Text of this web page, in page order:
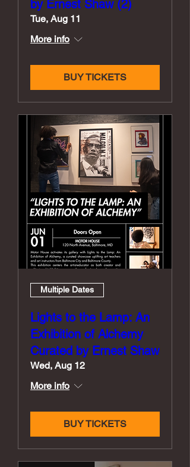
by Ernest Shaw (2)
Tue, Aug 11
More info
BUY TICKETS
Multiple Dates
Lights to the Lamp: An
Exhibition of Alchemy
Curated by Ernest Shaw
Wed, Aug 12
More info
BUY TICKETS